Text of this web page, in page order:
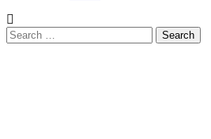
Search
for: